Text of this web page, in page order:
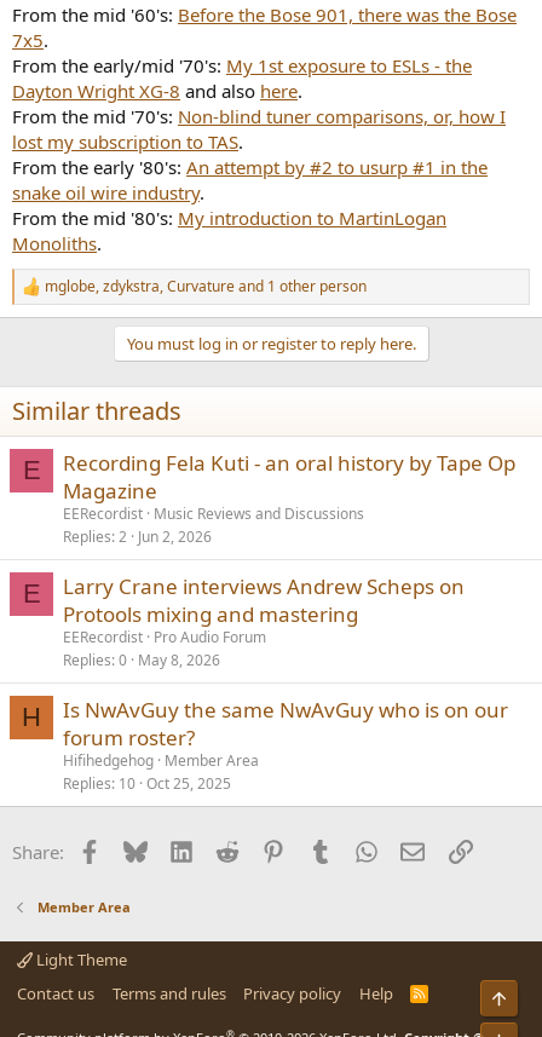
From the mid '60's: Before the Bose 901, there was the Bose
7x5.
From the early/mid '70's: My 1st exposure to ESLs - the
Dayton Wright XG-8 and also here.
From the mid '70's: Non-blind tuner comparisons, or, how I
lost my subscription to TAS.
From the early '80's: An attempt by #2 to usurp #1 in the
snake oil wire industry.
From the mid '80's: My introduction to MartinLogan
Monoliths.
R
e
i
o
s
mglobe,zdykstra,Curvatureand 1 other person
You must log in or register to reply here.
Similar threads
E
Recording Fela Kuti - an oral history by Tape Op
Magazine
EERecordist Music Reviews and Discussions
Replies 2 Jun 2, 2026
E
Larry Crane interviews Andrew Scheps on
Protools mixing and mastering
EERecordist Pro Audio Forum
Replies 0 May 8, 2026
H
Is NwAvGuy the same NwAvGuy who is on our
forum roster?
Hifihedgehog Member Area
Replies 10 Oct 25, 2025
Share: Facebook
BlueskyLinkedInReddit PinterestTumblrWhatsApp
EmailLink
Member Area
Light Theme
Contact us
Terms and rules Privacy policy Help
R
®